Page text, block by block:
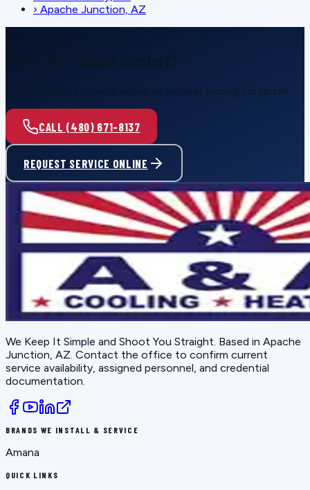
› Apache Junction, AZ
Call or request service online — honest pricing, no upsell.
CALL (480) 671-8137
REQUEST SERVICE ONLINE
We Keep It Simple and Shoot You Straight. Based in Apache
Junction, AZ. Contact the office to confirm current
service availability, assigned personnel, and credential
documentation.
BRANDS WE INSTALL & SERVICE
Amana
QUICK LINKS